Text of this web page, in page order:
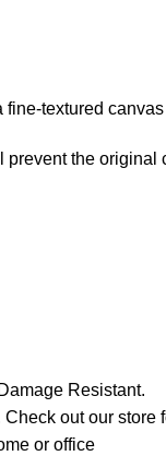
textured
the
Resistant.
out our store
or office